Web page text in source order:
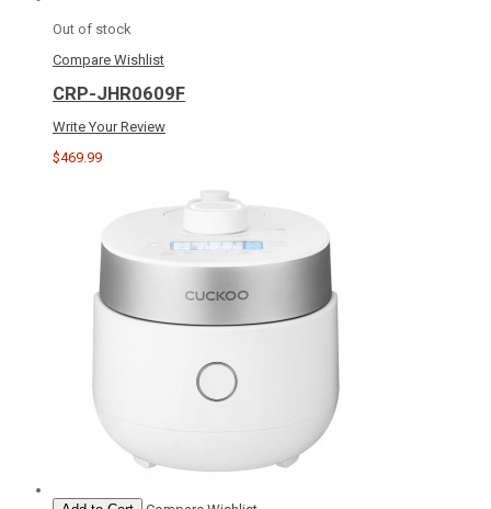
Out of stock
Compare Wishlist
CRP-JHR0609F
Write Your Review
$469.99